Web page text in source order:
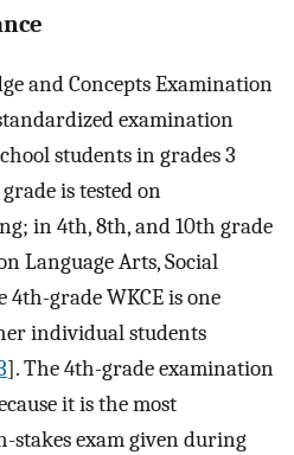
and Concepts Examination
examination
students in grades 3
is tested on
in 4th, 8th, and 10th grade
Language Arts, Social
4th-grade WKCE is one
individual students
]. The 4th-grade examination
it is the most
stakes exam given during